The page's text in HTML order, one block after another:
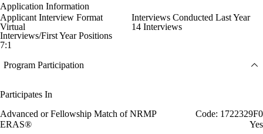
Application Information
Applicant Interview Format
Virtual
Interviews Conducted Last Year
14 Interviews
Interviews/First Year Positions
7:1
Program Participation
Participates In
Advanced or Fellowship Match of NRMP
Code: 1722329F0
ERAS®
Yes